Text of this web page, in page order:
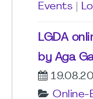
Events
LGDA
by Aga
Online-